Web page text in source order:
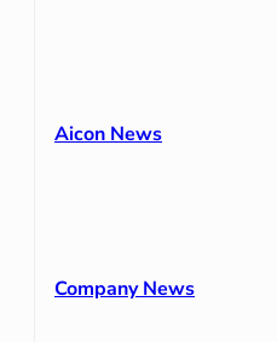
Aicon News
Company News